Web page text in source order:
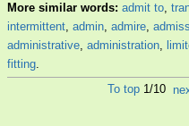
More similar words: admit to,
intermittent, admin, admire,
administrative, administration,
fitting.
To top1/10